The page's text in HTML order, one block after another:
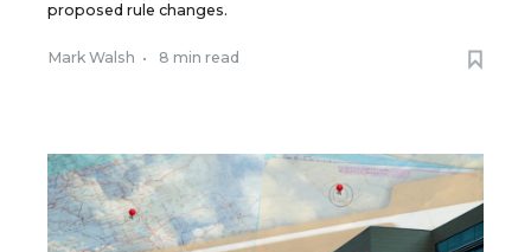
proposed rule changes.
Mark Walsh • 8 min read